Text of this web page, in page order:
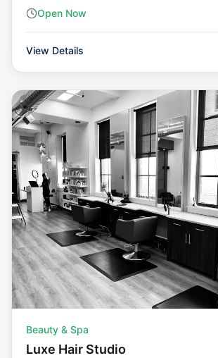
Open Now
View Details
Beauty & Spa
Luxe Hair Studio